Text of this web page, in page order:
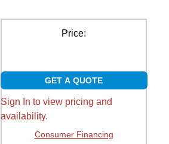
Price:
GET A QUOTE
Sign In to view pricing and
availability.
Consumer Financing